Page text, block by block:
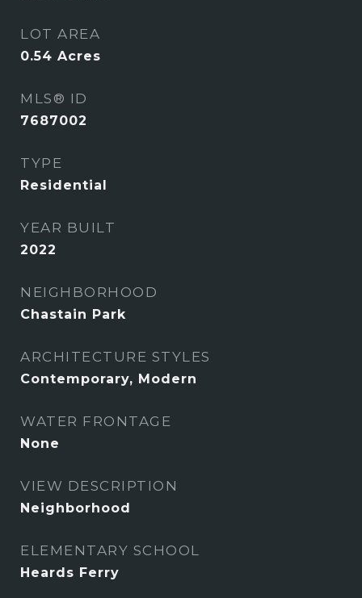
LOT AREA
0.54 Acres
MLS® ID
7687002
TYPE
Residential
YEAR BUILT
2022
NEIGHBORHOOD
Chastain Park
ARCHITECTURE STYLES
Contemporary, Modern
WATER FRONTAGE
None
VIEW DESCRIPTION
Neighborhood
ELEMENTARY SCHOOL
Heards Ferry